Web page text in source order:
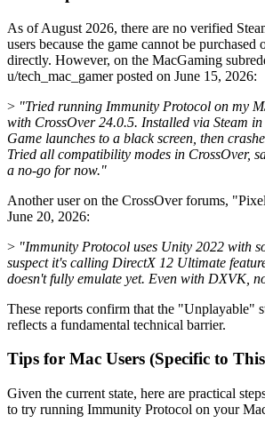
As of August 2026, there are no verified
users because the game cannot be purchased
directly. However, on the MacGaming
u/tech_mac_gamer posted on June 15, 2026:
> "Tried running Immunity Protocol on my
with CrossOver 24.0.5. Installed via Steam
Game launches to a black screen, then
Tried all compatibility modes in CrossOver,
a no-go for now."
Another user on the CrossOver forums,
June 20, 2026:
> "Immunity Protocol uses Unity 2022 with
suspect it's calling DirectX 12 Ultimate
doesn't fully emulate yet. Even with DXVK,
These reports confirm that the "Unplayable"
reflects a fundamental technical barrier.
Tips for Mac Users (Specific to
Given the current state, here are practical
to try running Immunity Protocol on your